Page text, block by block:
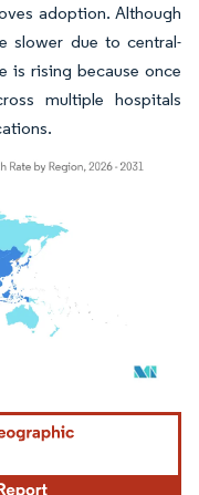
adoption. Although
slower due to central-
is rising because once
multiple hospitals
under CC BY 4.0.